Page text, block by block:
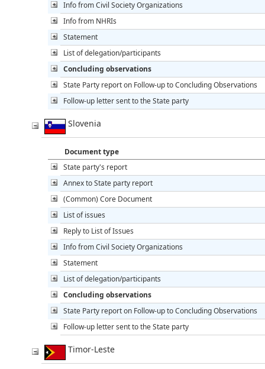
Info from Civil Society Organizations
Info from NHRIs
Statement
List of delegation/participants
Concluding observations
State Party report on Follow-up to Concluding Observations
Follow-up letter sent to the State party
Slovenia
Document type
State party's report
Annex to State party report
(Common) Core Document
List of issues
Reply to List of Issues
Info from Civil Society Organizations
Statement
List of delegation/participants
Concluding observations
State Party report on Follow-up to Concluding Observations
Follow-up letter sent to the State party
Timor-Leste